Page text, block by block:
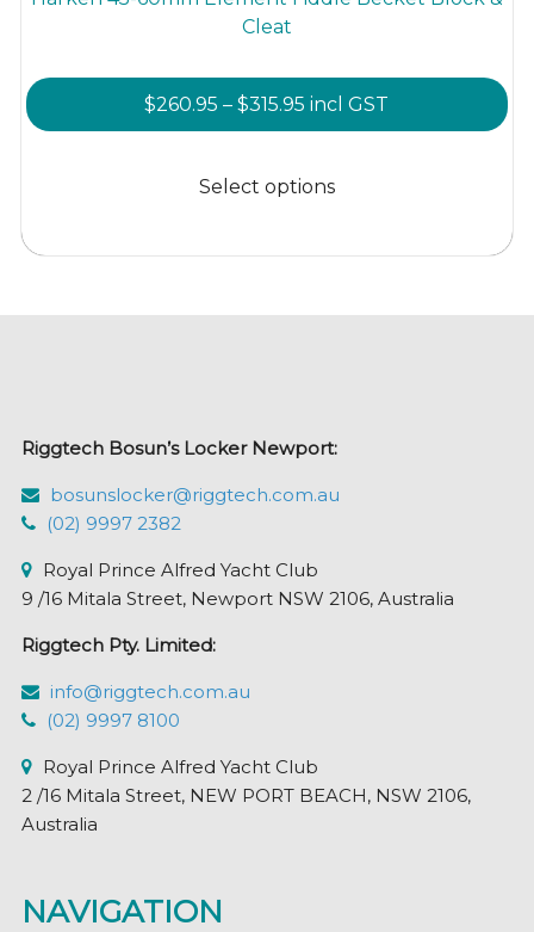
Cleat
$260.95 – $315.95 Price
range:
through
incl GST
Select options
Riggtech Bosun’s Locker Newport:
bosunslocker@riggtech.com.au
(02) 9997 2382
Royal Prince Alfred Yacht Club
9 /16 Mitala Street, Newport NSW 2106, Australia
Riggtech Pty. Limited:
info@riggtech.com.au
(02) 9997 8100
Royal Prince Alfred Yacht Club
2 /16 Mitala Street, NEW PORT BEACH, NSW 2106,
Australia
NAVIGATION